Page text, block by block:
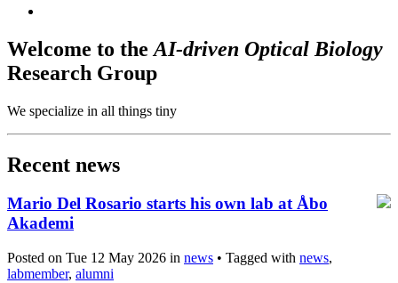
Welcome to the AI-driven Optical Biology
Research Group
We specialize in all things tiny
Recent news
Mario Del Rosario starts his own lab at Åbo
Akademi
Posted on Tue 12 May 2026 in news • Tagged with news,
labmember, alumni